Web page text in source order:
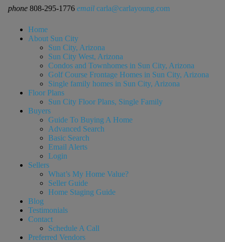
phone 808-295-1776 email carla@carlayoung.com
Home
About Sun City
Sun City, Arizona
Sun City West, Arizona
Condos and Townhomes in Sun City, Arizona
Golf Course Frontage Homes in Sun City, Arizona
Single family homes in Sun City, Arizona
Floor Plans
Sun City Floor Plans, Single Family
Buyers
Guide To Buying A Home
Advanced Search
Basic Search
Email Alerts
Login
Sellers
What’s My Home Value?
Seller Guide
Home Staging Guide
Blog
Testimonials
Contact
Schedule A Call
Preferred Vendors